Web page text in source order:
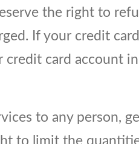
the right to
If your credit
credit card account
to any person,
to limit the